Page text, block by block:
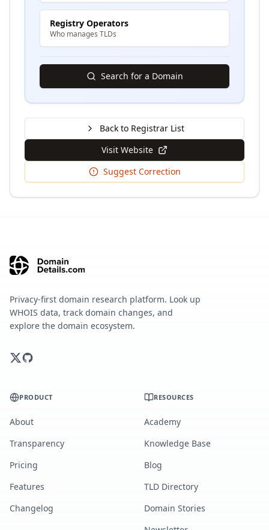
Registry Operators
Who manages TLDs
Search for a Domain
Back to Registrar List
Visit Website
Suggest Correction
Privacy-first domain research platform. Look up
WHOIS data, track domain changes, and
explore the domain ecosystem.
PRODUCT
About
Transparency
Pricing
Features
Changelog
RESOURCES
Academy
Knowledge Base
Blog
TLD Directory
Domain Stories